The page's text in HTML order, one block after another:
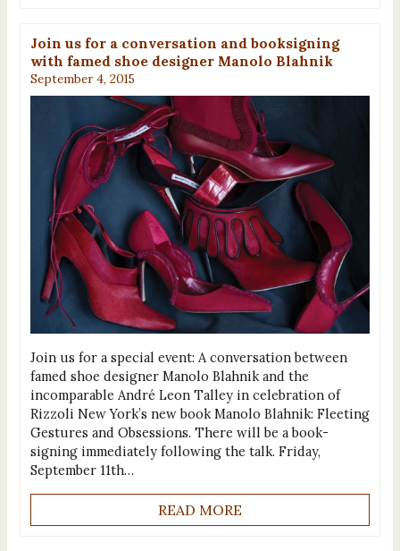
Join us for a conversation and booksigning
with famed shoe designer Manolo Blahnik
September 4, 2015
Join us for a special event: A conversation between
famed shoe designer Manolo Blahnik and the
incomparable André Leon Talley in celebration of
Rizzoli New York’s new book Manolo Blahnik‬: Fleeting
Gestures and Obsessions. There will be a book-
signing immediately following the talk. Friday,
September 11th…
READ MORE